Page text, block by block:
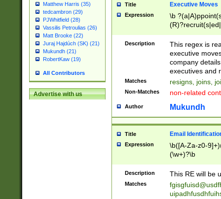
Matthew Harris (35)
tedcambron (29)
PJWhitfield (28)
Vassilis Petroulias (26)
Matt Brooke (22)
Juraj Hajdúch (SK) (21)
Mukundh (21)
RobertKaw (19)
All Contributors
Advertise with us
Title Executive Moves
Expression
\b
names(d)?|
reassumes
promoted to|
will succeed|
promoted to|
reassumes
transferred|
stepp(ed|ing)
stopped
notified| will
been|has)?
Description
This regex is
executive
company
executives and
Matches resigns, joins,
Non-Matches non-related
Author Mukundh
Title Email
Expression
\b([A-Za-z0-
(\w+)?\b
Description This RE will be
Matches